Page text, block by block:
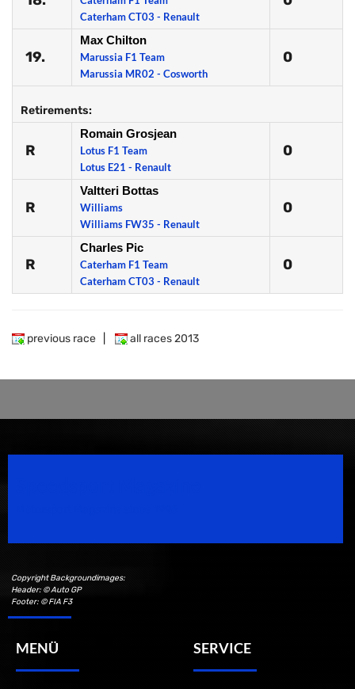
Caterham CT03 - Renault
19.
Max Chilton
Marussia F1 Team
Marussia MR02 - Cosworth
0
Retirements:
R
Romain Grosjean
Lotus F1 Team
Lotus E21 - Renault
0
R
Valtteri Bottas
Williams
Williams FW35 - Renault
0
R
Charles Pic
Caterham F1 Team
Caterham CT03 - Renault
0
previous race all races 2013
Copyright Backgroundimages:
Header: © Auto GP
Footer: © FIA F3
MENÜ SERVICE